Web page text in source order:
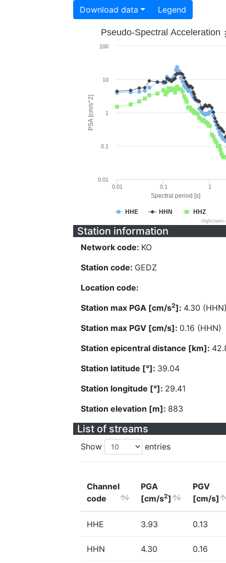
Download data Legend
Spectral period [s]
PSA [cm/s^2]
Pseudo-Spectral Acceleration
HHE HHN HHZ
0.01 0.1 1
0.01
0.1
1
10
100
Station information
Network code: KO
Station code: GEDZ
Location code:
Station max PGA [cm/s2]: 4.30
Station max PGV [cm/s]: 0.16 (HHN)
Station epicentral distance [km]:
Station latitude [°]: 39.04
Station longitude [°]: 29.41
Station elevation [m]: 883
List of streams
Show entries
Channel
code
PGA
[cm/s2]
PGV
[cm/s]
HHE 3.93 0.13
HHN 4.30 0.16